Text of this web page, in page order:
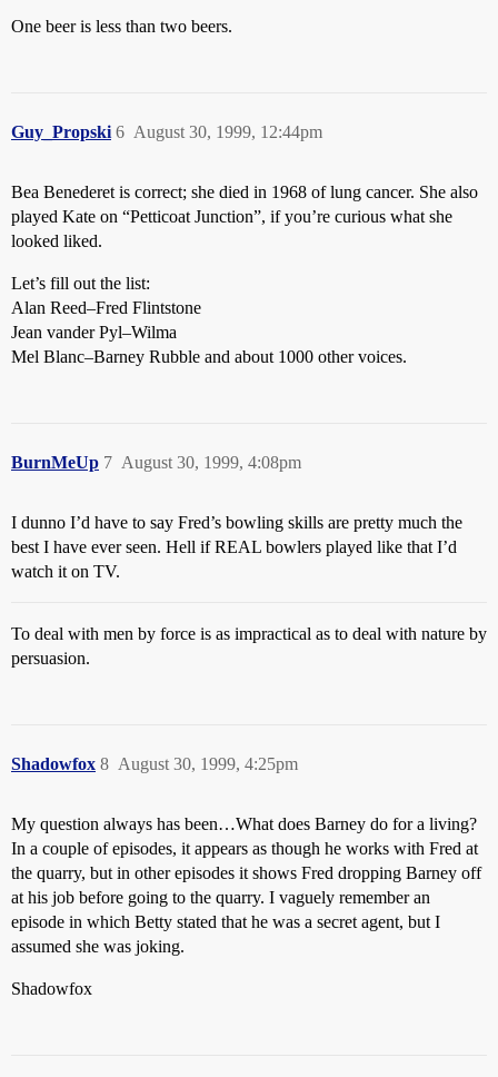
One beer is less than two beers.
Guy_Propski August 30, 1999, 12:44pm
6
Bea Benederet is correct; she died in 1968 of lung cancer. She also
played Kate on “Petticoat Junction”, if you’re curious what she
looked liked.
Let’s fill out the list:
Alan Reed–Fred Flintstone
Jean vander Pyl–Wilma
Mel Blanc–Barney Rubble and about 1000 other voices.
BurnMeUp August 30, 1999, 4:08pm
7
I dunno I’d have to say Fred’s bowling skills are pretty much the
best I have ever seen. Hell if REAL bowlers played like that I’d
watch it on TV.
To deal with men by force is as impractical as to deal with nature by
persuasion.
Shadowfox August 30, 1999, 4:25pm
8
My question always has been…What does Barney do for a living?
In a couple of episodes, it appears as though he works with Fred at
the quarry, but in other episodes it shows Fred dropping Barney off
at his job before going to the quarry. I vaguely remember an
episode in which Betty stated that he was a secret agent, but I
assumed she was joking.
Shadowfox